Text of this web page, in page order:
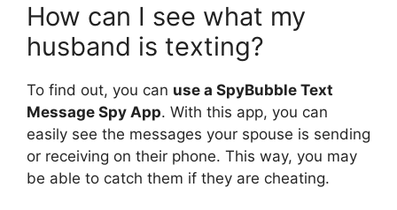
How can I see what my
husband is texting?
To find out, you can use a SpyBubble Text
Message Spy App. With this app, you can
easily see the messages your spouse is sending
or receiving on their phone. This way, you may
be able to catch them if they are cheating.